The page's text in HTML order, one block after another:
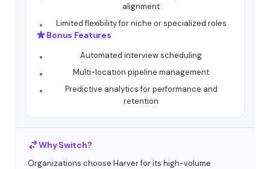
alignment
Limited flexibility for niche or specialized roles
Bonus Features
Automated interview scheduling
Multi-location pipeline management
Predictive analytics for performance and
retention
Why Switch?
Organizations choose Harver for its high-volume